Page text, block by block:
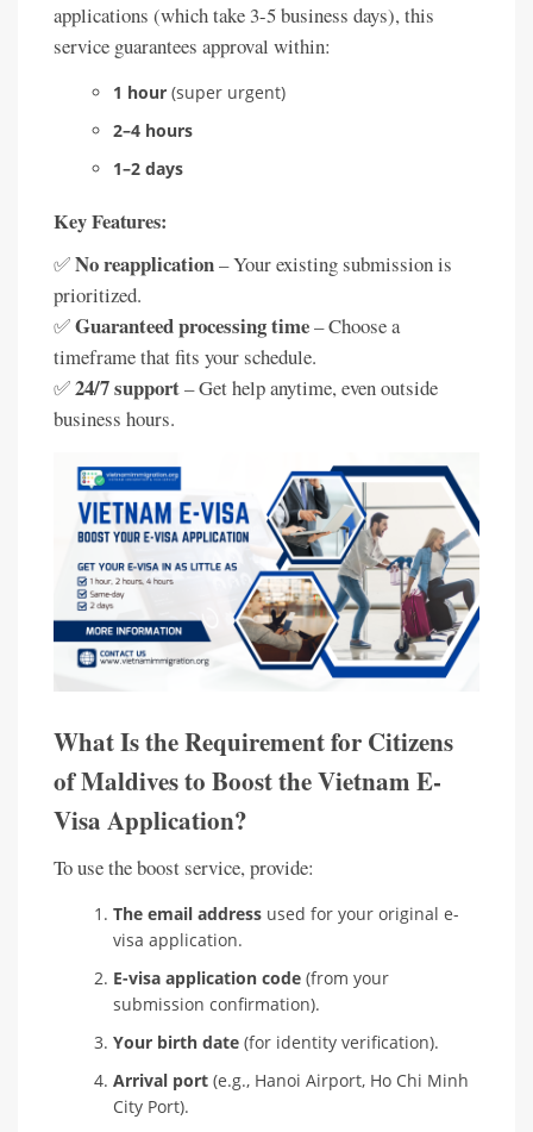
applications (which take 3-5 business days), this
service guarantees approval within:
1 hour (super urgent)
2–4 hours
1–2 days
Key Features:
✅No reapplication– Your existing submission is
prioritized.
✅Guaranteed processing time– Choose a
timeframe that fits your schedule.
✅24/7 support– Get help anytime, even outside
business hours.
What Is the Requirement for Citizens
of Maldives to Boost the Vietnam E-
Visa Application?
To use the boost service, provide:
The email address used for your original e-
visa application.
E-visa application code (from your
submission confirmation).
Your birth date (for identity verification).
Arrival port (e.g., Hanoi Airport, Ho Chi Minh
City Port).